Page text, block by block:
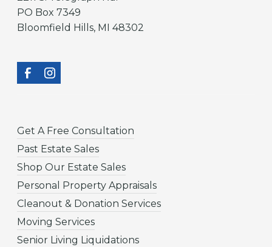
PO Box 7349
Bloomfield Hills, MI 48302
Get A Free Consultation
Past Estate Sales
Shop Our Estate Sales
Personal Property Appraisals
Cleanout & Donation Services
Moving Services
Senior Living Liquidations